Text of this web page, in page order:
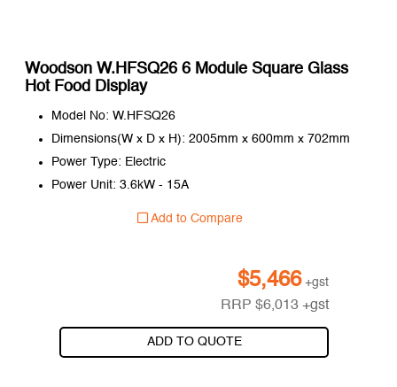
Woodson W.HFSQ26 6 Module Square Glass
Hot Food Display
Model No: W.HFSQ26
Dimensions(W x D x H): 2005mm x 600mm x 702mm
Power Type: Electric
Power Unit: 3.6kW - 15A
Add to Compare
$5,466 +gst
RRP$6,013 +gst
ADD TO QUOTE